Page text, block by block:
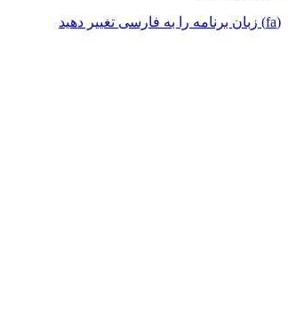
(fa) زبان برنامه را به فارسی تغییر دهید